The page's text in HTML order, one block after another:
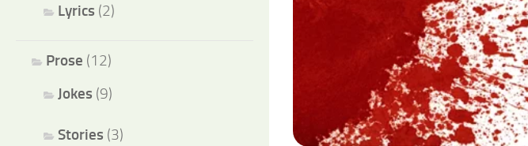
Lyrics (2)
Prose (12)
Jokes (9)
Stories (3)